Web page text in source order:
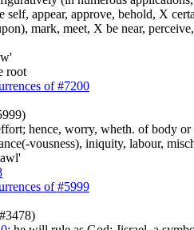
self, appear, approve, behold, X
mark, meet, X be near,
root
of #7200
hence, worry, wheth. of body or
vousness), iniquity, labour,
of #5999